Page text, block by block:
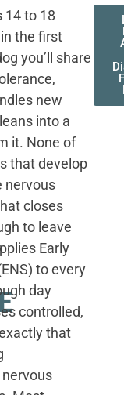
14 to 18
the first
you’ll share
new
into a
it. None of
that develop
nervous
closes
to leave
Early
to every
day
controlled,
that